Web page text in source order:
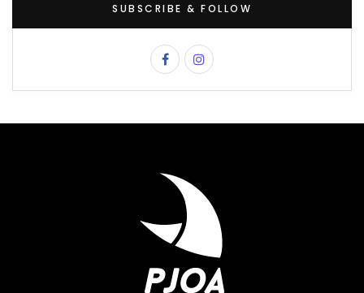
SUBSCRIBE & FOLLOW